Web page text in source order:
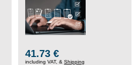
41.73 €
including VAT, &Shipping